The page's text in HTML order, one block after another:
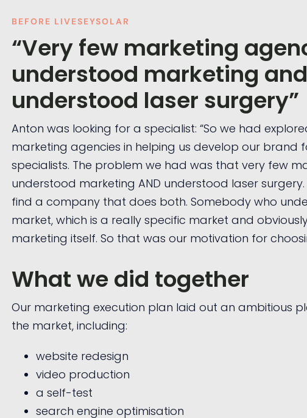
BEFORE LIVESEYSOLAR
“Very few marketing
understood marketing
understood laser surgery”
Anton was looking for a specialist: “So we had
marketing agencies in helping us develop our brand
specialists. The problem we had was that very few
understood marketing AND understood laser surgery.
find a company that does both. Somebody who
market, which is a really specific market and
marketing itself. So that was our motivation for
What we did together
Our marketing execution plan laid out an ambitious
the market, including:
website redesign
video production
a self-test
search engine optimisation